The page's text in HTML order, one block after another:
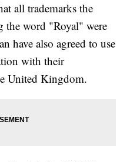
all trademarks the
the word "Royal" were
have also agreed to use
with their
United Kingdom.